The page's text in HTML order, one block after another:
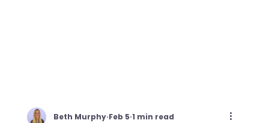
Beth Murphy Feb 5 1 min read